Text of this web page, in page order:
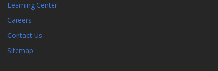
Learning Center
Careers
Contact Us
Sitemap